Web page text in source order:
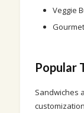
Veggie
Popular
Sandwiches